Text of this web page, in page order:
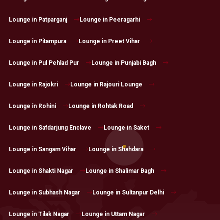
Lounge in Patparganj Lounge in Peeragarhi
Lounge in Pitampura Lounge in Preet Vihar
Lounge in Pul Pehlad Pur Lounge in Punjabi Bagh
Lounge in Rajokri Lounge in Rajouri Lounge
Lounge in Rohini Lounge in Rohtak Road
Lounge in Safdarjung Enclave Lounge in Saket
Lounge in Sangam Vihar Lounge in Shahdara
Lounge in Shakti Nagar Lounge in Shalimar Bagh
Lounge in Subhash Nagar Lounge in Sultanpur Delhi
Lounge in Tilak Nagar Lounge in Uttam Nagar